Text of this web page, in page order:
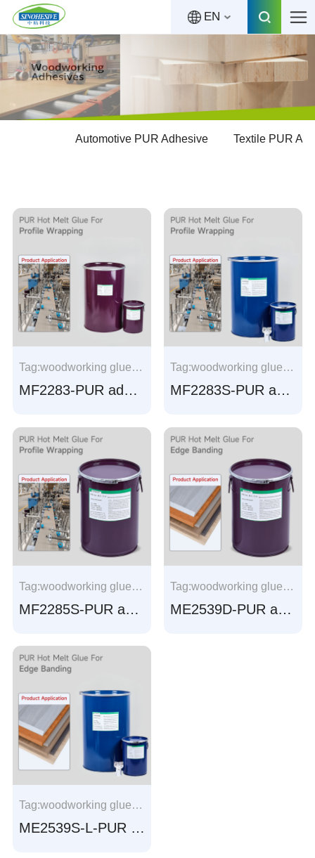
EN
Automotive PUR Adhesive Textile PUR
Tag:woodworking glue, Profile Wrapping glue, Aluminum frame wrapping, window frame wrapping， Aluminum profile wrapping, window profile wrapping
MF2283-PUR adhesive for Profile Wrapping
Tag:woodworking glue, Profile Wrapping glue, Aluminum frame wrapping, window frame wrapping， Aluminum profile wrapping, window profile wrapping
MF2283S-PUR adhesive for Profile Wrapping
Tag:woodworking glue, Profile Wrapping glue, Aluminum frame wrapping, window frame wrapping， Aluminum profile wrapping, window profile wrapping
MF2285S-PUR adhesive for Profile Wrapping
Tag:woodworking glue, Profile Wrapping glue, Aluminum frame wrapping, window frame wrapping， Aluminum profile wrapping, window profile wrapping
ME2539D-PUR adhesive for Edge banding
Tag:woodworking glue, Profile Wrapping glue, Aluminum frame wrapping, window frame wrapping， Aluminum profile wrapping, window profile wrapping
ME2539S-L-PUR adhesive for Edge banding